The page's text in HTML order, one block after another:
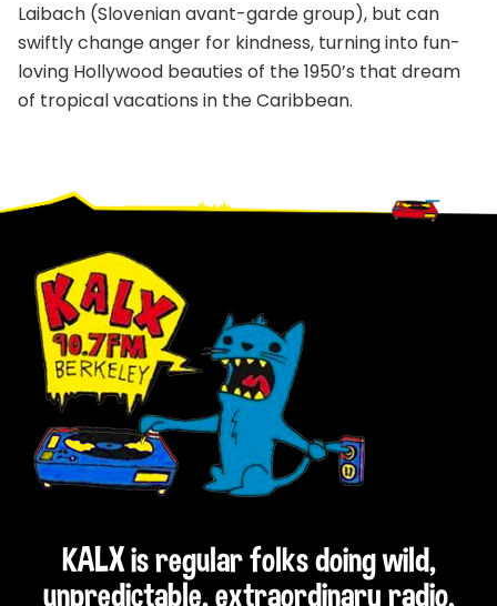
Laibach (Slovenian avant-garde group), but can
swiftly change anger for kindness, turning into fun-
loving Hollywood beauties of the 1950’s that dream
of tropical vacations in the Caribbean.
Footer
KALX is regular folks doing wild,
unpredictable, extraordinary radio.